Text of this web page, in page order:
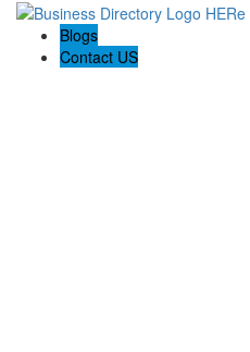
Blogs
Contact US